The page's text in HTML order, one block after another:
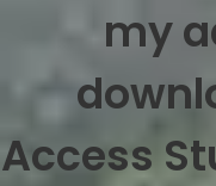
my
Access